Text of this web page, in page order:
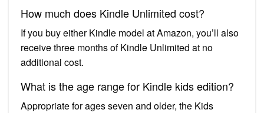
How much does Kindle Unlimited cost?
If you buy either Kindle model at Amazon, you’ll also
receive three months of Kindle Unlimited at no
additional cost.
What is the age range for Kindle kids edition?
Appropriate for ages seven and older, the Kids